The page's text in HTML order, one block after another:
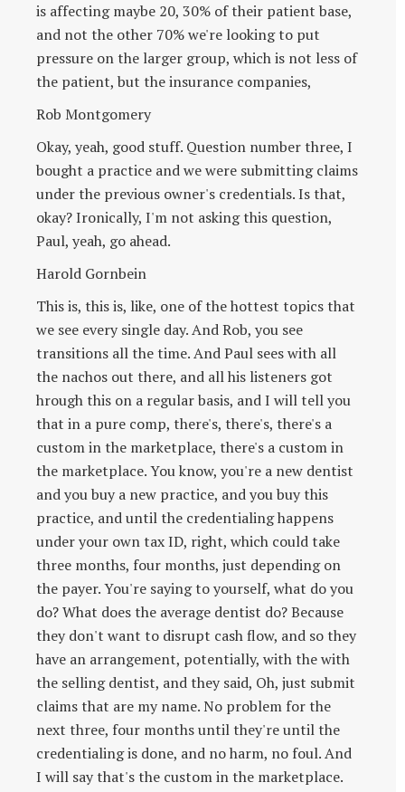
is affecting maybe 20, 30% of their patient base,
and not the other 70% we're looking to put
pressure on the larger group, which is not less of
the patient, but the insurance companies,
Rob Montgomery
Okay, yeah, good stuff. Question number three, I
bought a practice and we were submitting claims
under the previous owner's credentials. Is that,
okay? Ironically, I'm not asking this question,
Paul, yeah, go ahead.
Harold Gornbein
This is, this is, like, one of the hottest topics that
we see every single day. And Rob, you see
transitions all the time. And Paul sees with all
the nachos out there, and all his listeners got
hrough this on a regular basis, and I will tell you
that in a pure comp, there's, there's, there's a
custom in the marketplace, there's a custom in
the marketplace. You know, you're a new dentist
and you buy a new practice, and you buy this
practice, and until the credentialing happens
under your own tax ID, right, which could take
three months, four months, just depending on
the payer. You're saying to yourself, what do you
do? What does the average dentist do? Because
they don't want to disrupt cash flow, and so they
have an arrangement, potentially, with the with
the selling dentist, and they said, Oh, just submit
claims that are my name. No problem for the
next three, four months until they're until the
credentialing is done, and no harm, no foul. And
I will say that's the custom in the marketplace.